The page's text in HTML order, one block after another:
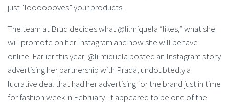
just “looooooves” your products.
The team at Brud decides what @lilmiquela “likes,” what she
will promote on her Instagram and how she will behave
online. Earlier this year, @lilmiquela posted an Instagram story
advertising her partnership with Prada, undoubtedly a
lucrative deal that had her advertising for the brand just in time
for fashion week in February. It appeared to be one of the